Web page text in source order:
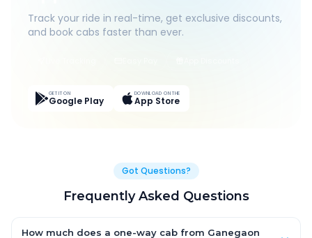
Track your ride in real-time, get exclusive discounts,
and book cabs faster than ever.
GET IT ON
Google Play
DOWNLOAD ON THE
App Store
Got Questions?
Frequently Asked Questions
How much does a one-way cab from Ganegaon